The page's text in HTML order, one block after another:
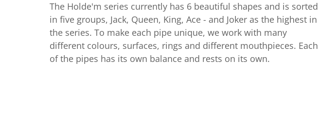
The Holde'm series currently has 6 beautiful shapes and is sorted
in five groups, Jack, Queen, King, Ace - and Joker as the highest in
the series. To make each pipe unique, we work with many
different colours, surfaces, rings and different mouthpieces. Each
of the pipes has its own balance and rests on its own.